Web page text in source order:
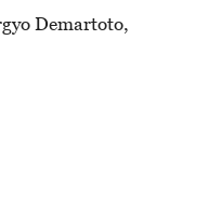
Demartoto,